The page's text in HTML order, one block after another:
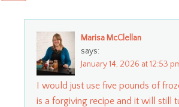
Marisa McClellan
says:
January 14, 2026 at 12:53
I would just use five pounds of
is a forgiving recipe and it will still